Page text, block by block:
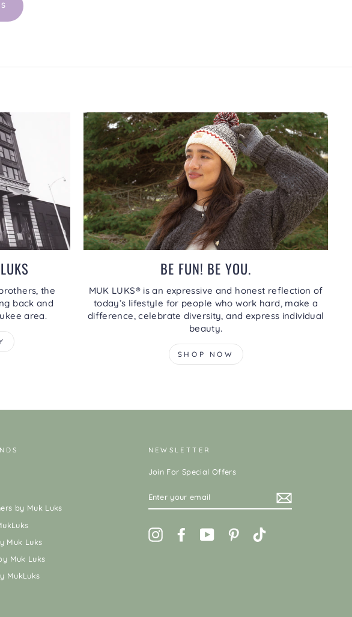
the
back and
area.
BE FUN! BE YOU.
MUK LUKS® is an expressive and honest reflection of
today’s lifestyle for people who work hard, make a
difference, celebrate diversity, and express individual
beauty.
SHOP NOW
by Muk Luks
Muk Luks
Muk Luks
MukLuks
NEWSLETTER
Join For Special Offers
YOUR
InstagramFacebookYouTube Pinterest